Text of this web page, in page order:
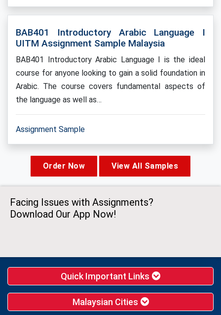
BAB401 Introductory Arabic Language I
UITM Assignment Sample Malaysia
BAB401 Introductory Arabic Language I is the ideal
course for anyone looking to gain a solid foundation in
Arabic. The course covers fundamental aspects of
the language as well as…
Assignment Sample
Order Now View All Samples
Facing Issues with Assignments?
Download Our App Now!
Quick Important Links
Malaysian Cities